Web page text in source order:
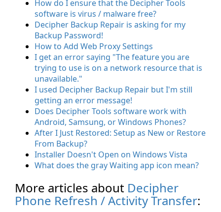
How do I ensure that the Decipher Tools
software is virus / malware free?
Decipher Backup Repair is asking for my
Backup Password!
How to Add Web Proxy Settings
I get an error saying "The feature you are
trying to use is on a network resource that is
unavailable."
I used Decipher Backup Repair but I'm still
getting an error message!
Does Decipher Tools software work with
Android, Samsung, or Windows Phones?
After I Just Restored: Setup as New or Restore
From Backup?
Installer Doesn't Open on Windows Vista
What does the gray Waiting app icon mean?
More articles about Decipher
Phone Refresh / Activity Transfer: